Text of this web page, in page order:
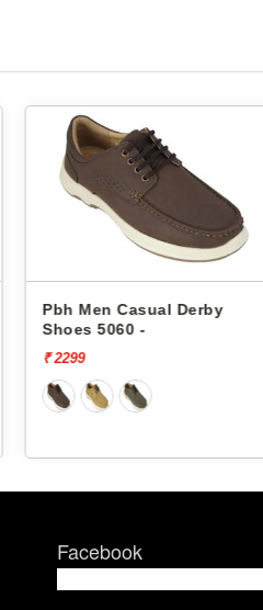
Pbh Men Casual Derby
Shoes 5060 -
₹ 2299
Facebook